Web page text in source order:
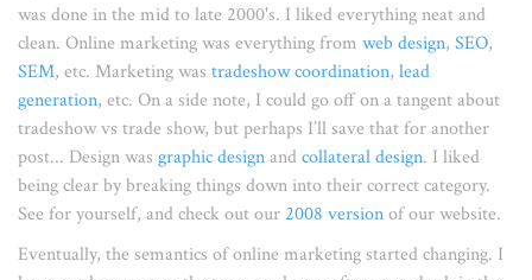
was done in the mid to late 2000's. I liked everything neat and
clean. Online marketing was everything from web design, SEO,
SEM, etc. Marketing was tradeshow coordination, lead
generation, etc. On a side note, I could go off on a tangent about
tradeshow vs trade show, but perhaps I’ll save that for another
post... Design was graphic designandcollateral design. I liked
being clear by breaking things down into their correct category.
See for yourself, and check out our 2008 versionof our website.
Eventually, the semantics of online marketing started changing. I